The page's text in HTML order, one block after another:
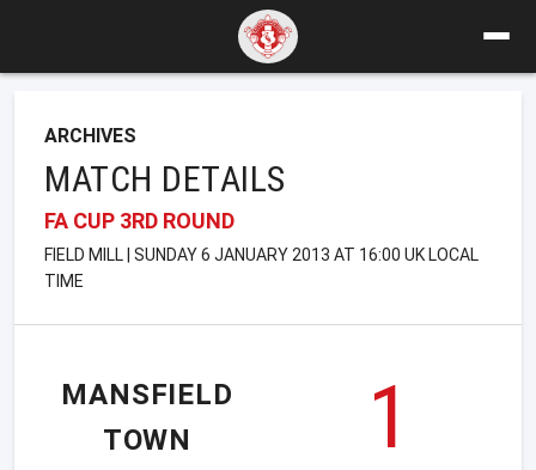
ARCHIVES
MATCH DETAILS
FA CUP 3RD ROUND
FIELD MILL | SUNDAY 6 JANUARY 2013 AT 16:00 UK LOCAL
TIME
MANSFIELD
TOWN
1